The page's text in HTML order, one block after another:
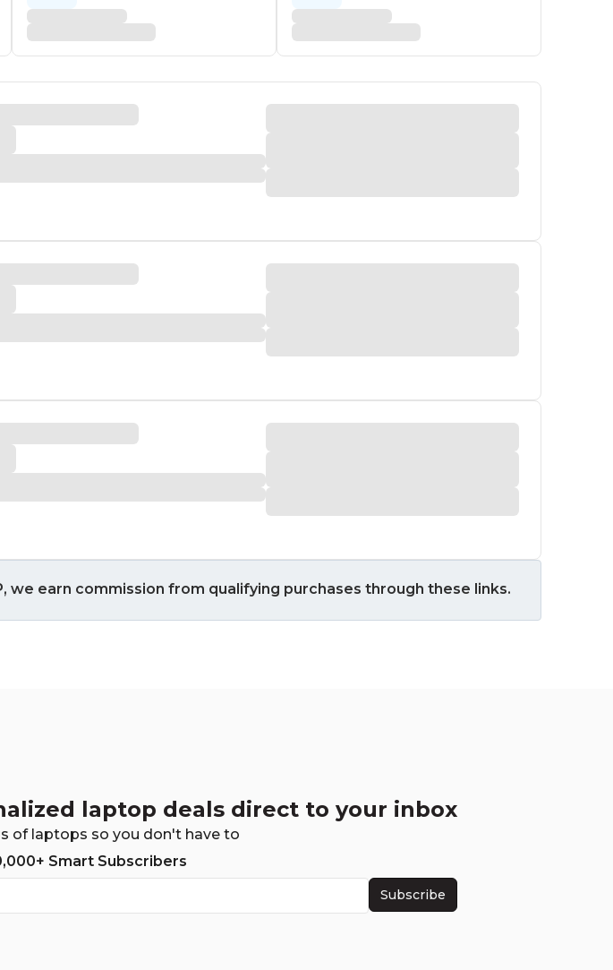
we earn commission from qualifying purchases through these links.
laptop deals direct to your inbox
of laptops so you don't have to
Smart Subscribers
Subscribe